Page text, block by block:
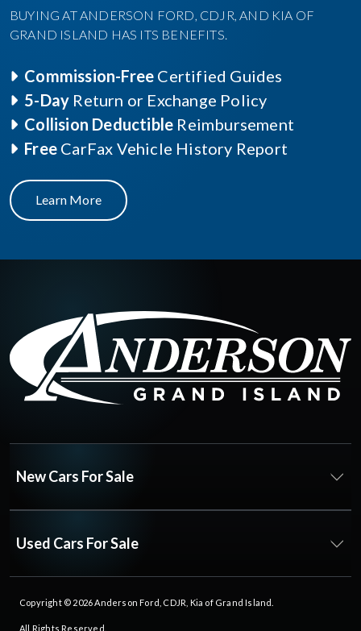
BUYING AT ANDERSON FORD, CDJR, AND KIA OF
GRAND ISLAND HAS ITS BENEFITS.
Commission-Free Certified Guides
5-Day Return or Exchange Policy
Collision Deductible Reimbursement
Free CarFax Vehicle History Report
Learn More
New Cars For Sale
Used Cars For Sale
Copyright © 2026Anderson Ford, CDJR, Kia of Grand Island
All Rights Reserved.